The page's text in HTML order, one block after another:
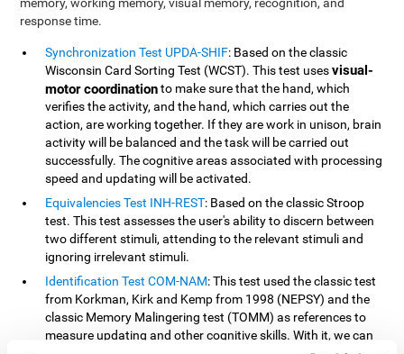
memory, working memory, visual memory, recognition, and
response time.
Synchronization Test UPDA-SHIF: Based on the classic
Wisconsin Card Sorting Test (WCST). This test usesvisual-
motor coordinationto make sure that the hand, which
verifies the activity, and the hand, which carries out the
action, are working together. If they are work in unison, brain
activity will be balanced and the task will be carried out
successfully. The cognitive areas associated with processing
speed and updating will be activated.
Equivalencies Test INH-REST: Based on the classic Stroop
test. This test assesses the user's ability to discern between
two different stimuli, attending to the relevant stimuli and
ignoring irrelevant stimuli.
Identification Test COM-NAM: This test used the classic test
from Korkman, Kirk and Kemp from 1998 (NEPSY) and the
classic Memory Malingering test (TOMM) as references to
measure updating and other cognitive skills. With it, we can